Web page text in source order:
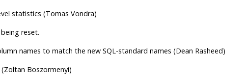
statistics (Tomas Vondra)
reset.
names to match the new SQL-standard names (Dean Rasheed)
Boszormenyi)